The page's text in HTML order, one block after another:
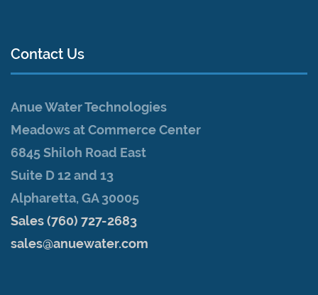
Contact Us
Anue Water Technologies
Meadows at Commerce Center
6845 Shiloh Road East
Suite D 12 and 13
Alpharetta, GA 30005
Sales (760) 727-2683
sales@anuewater.com